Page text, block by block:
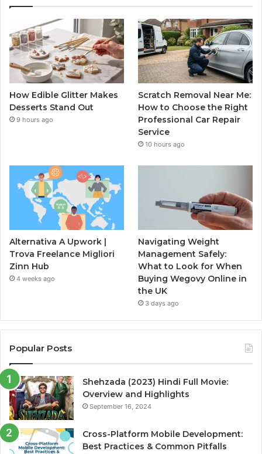
How Edible Glitter Makes
Desserts Stand Out
9 hours ago
Scratch Removal Near Me:
How to Choose the Right
Professional Car Repair
Service
10 hours ago
Alternativa A Upwork |
Trova Freelance Migliori
Zinn Hub
4 weeks ago
Navigating Weight
Management Safely:
What to Look for When
Buying Wegovy Online in
the UK
3 days ago
Popular Posts
Shehzada (2023) Hindi Full Movie:
Overview and Highlights
September 16, 2024
Cross-Platform Mobile Development:
Best Practices & Common Pitfalls